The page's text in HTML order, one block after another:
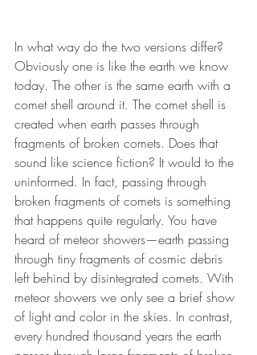
In what way do the two versions differ?
Obviously one is like the earth we know
today. The other is the same earth with a
comet shell around it. The comet shell is
created when earth passes through
fragments of broken comets. Does that
sound like science fiction? It would to the
uninformed. In fact, passing through
broken fragments of comets is something
that happens quite regularly. You have
heard of meteor showers—earth passing
through tiny fragments of cosmic debris
left behind by disintegrated comets. With
meteor showers we only see a brief show
of light and color in the skies. In contrast,
every hundred thousand years the earth